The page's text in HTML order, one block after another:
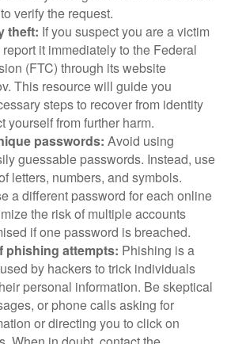
verify the request.
theft: If you suspect you are a victim
it immediately to the Federal
(FTC) through its website
This resource will guide you
steps to recover from identity
yourself from further harm.
passwords: Avoid using
guessable passwords. Instead, use
letters, numbers, and symbols.
a different password for each online
the risk of multiple accounts
if one password is breached.
phishing attempts: Phishing is a
by hackers to trick individuals
personal information. Be skeptical
or phone calls asking for
or directing you to click on